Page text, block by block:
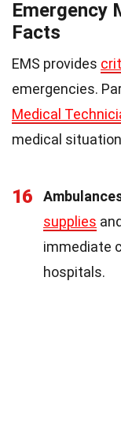
Emergency
Facts
EMS provides
emergencies.
Medical
medical
16
supplies
immediate
hospitals.